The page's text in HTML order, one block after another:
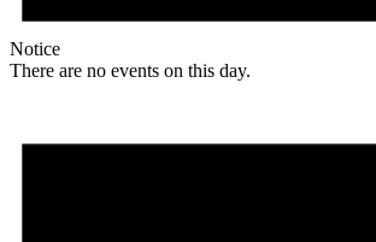
Notice
There are no events on this day.